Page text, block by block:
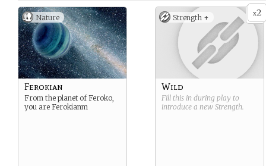
Nature
Ferokian
From the planet of Feroko,
you are Ferokianm
x2
Strength +
Wild
Fill this in during play to
introduce a new Strength.